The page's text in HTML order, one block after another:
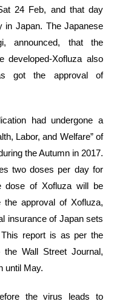
24 Feb, and that day
Japan. The Japanese
announced, that the
developed-Xofluza also
got the approval of
had undergone a
Labor, and Welfare” of
the Autumn in 2017.
two doses per day for
dose of Xofluza will be
approval of Xofluza,
insurance of Japan sets
report is as per the
Wall Street Journal,
until May.
the virus leads to